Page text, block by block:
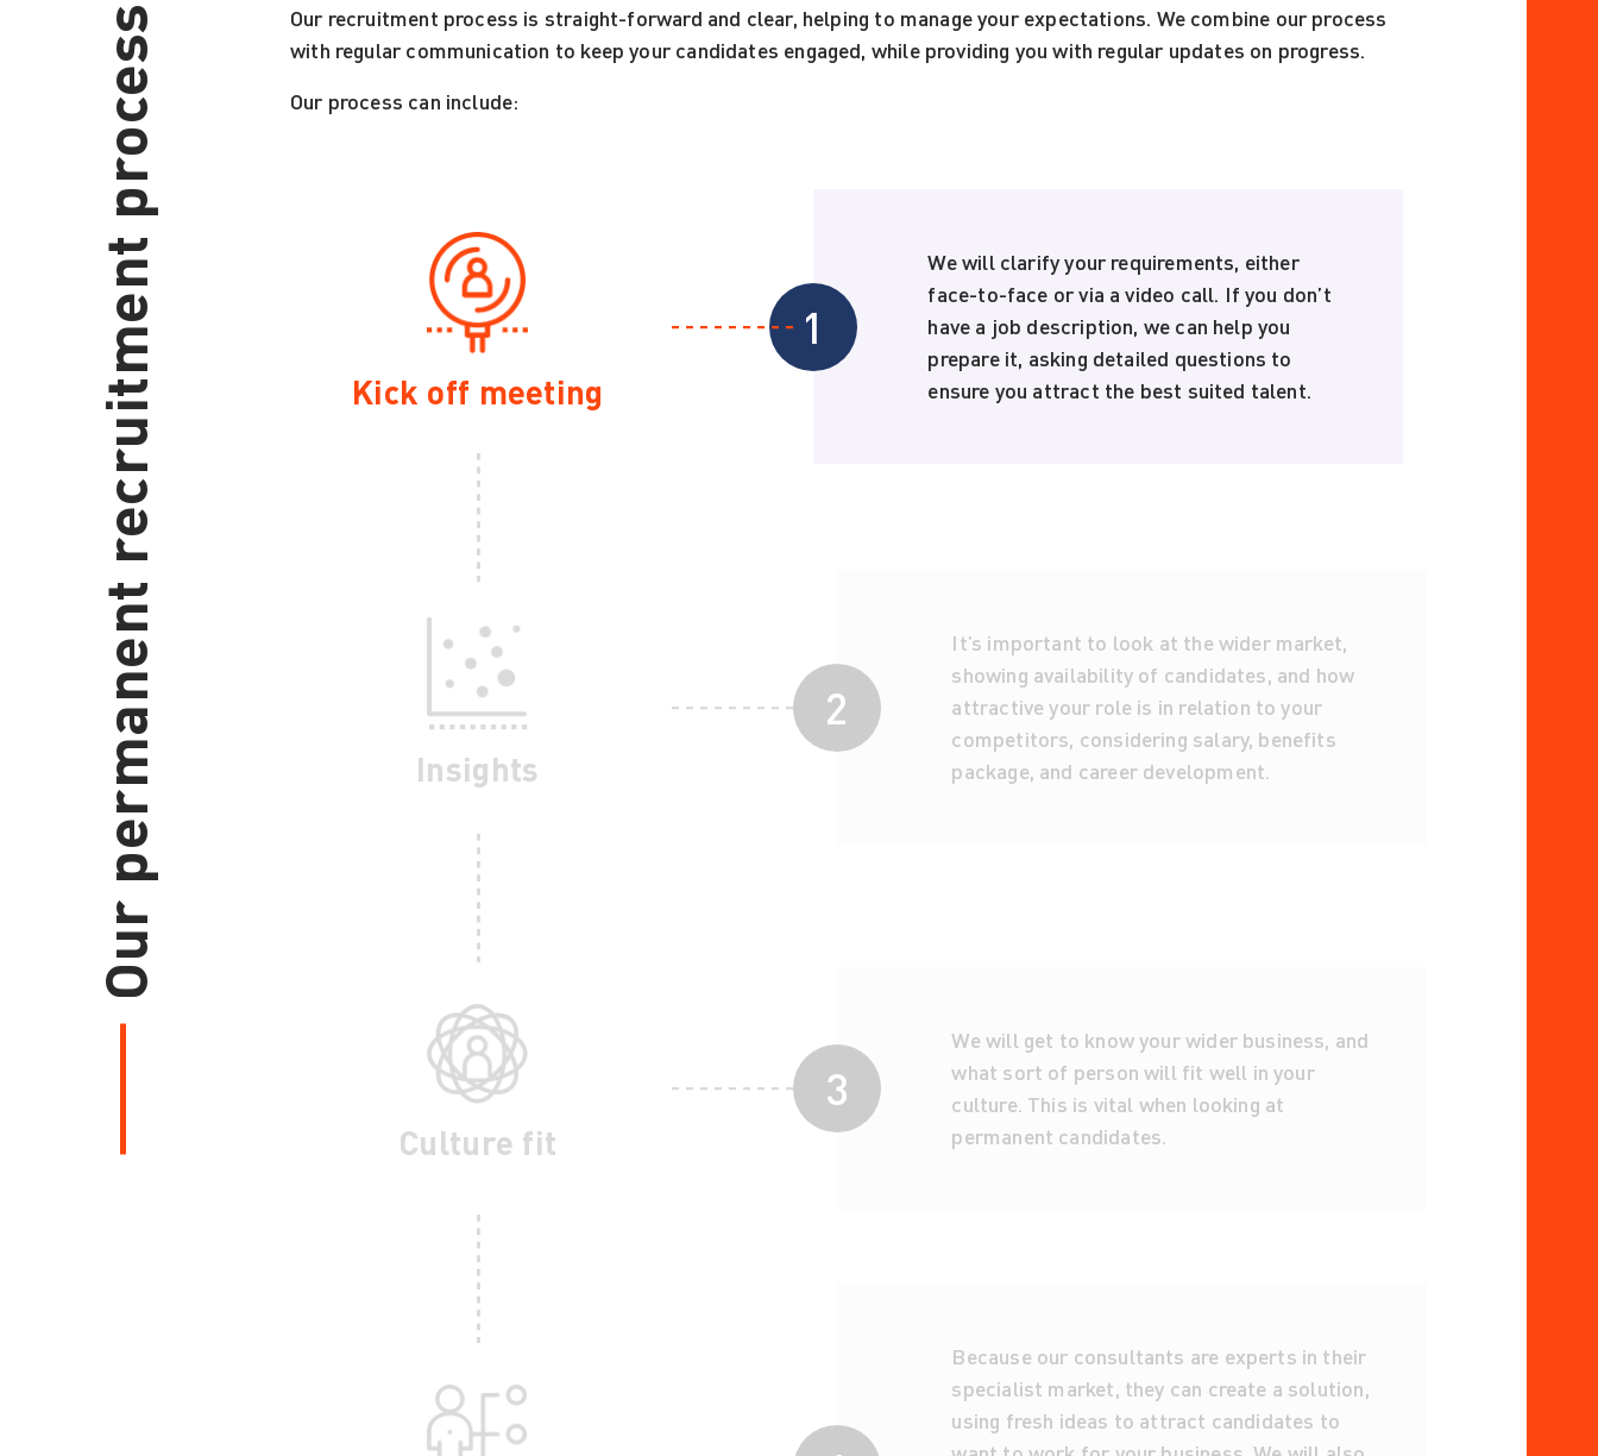
Our permanent recruitment process
Our recruitment process is straight-forward and clear, helping to manage your expectations. We combine our process
with regular communication to keep your candidates engaged, while providing you with regular updates on progress.
Our process can include:
Kick off meeting
1
We will clarify your requirements, either
face-to-face or via a video call. If you don’t
have a job description, we can help you
prepare it, asking detailed questions to
ensure you attract the best suited talent.
Insights
2
It’s important to look at the wider market,
showing availability of candidates, and how
attractive your role is in relation to your
competitors, considering salary, benefits
package, and career development.
Culture fit
3
We will get to know your wider business, and
what sort of person will fit well in your
culture. This is vital when looking at
permanent candidates.
Because our consultants are experts in their
specialist market, they can create a solution,
using fresh ideas to attract candidates to